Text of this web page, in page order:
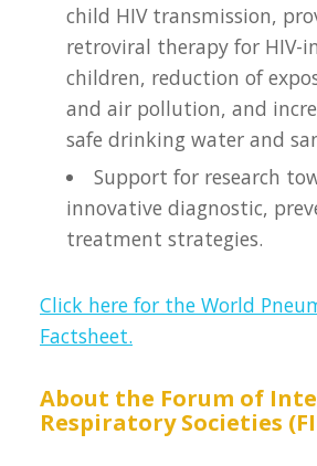
child HIV transmission,
retroviral therapy for HIV-
children, reduction of
and air pollution, and
safe drinking water and
Support for research
innovative diagnostic,
treatment strategies.
Click here for the World
Factsheet.
About the Forum of
Respiratory Societies